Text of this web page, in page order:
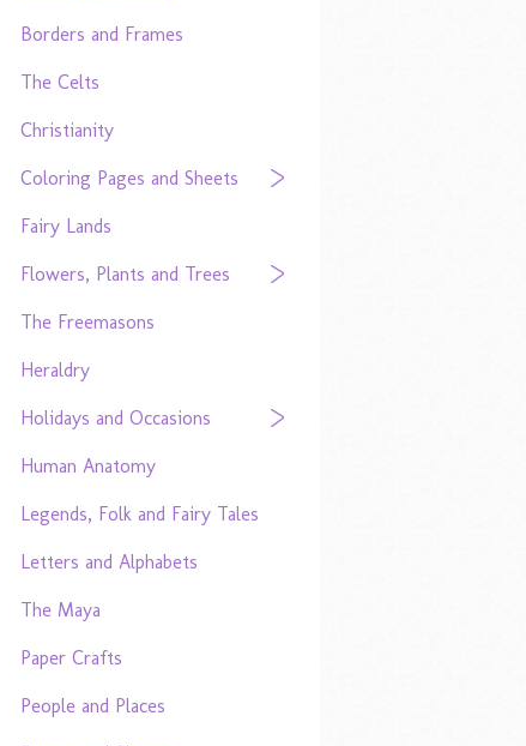
Borders and Frames
The Celts
Christianity
Coloring Pages and Sheets
Fairy Lands
Flowers, Plants and Trees
The Freemasons
Heraldry
Holidays and Occasions
Human Anatomy
Legends, Folk and Fairy Tales
Letters and Alphabets
The Maya
Paper Crafts
People and Places